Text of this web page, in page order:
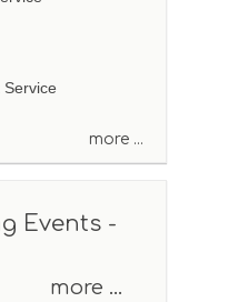
more ...
Events -
more ...